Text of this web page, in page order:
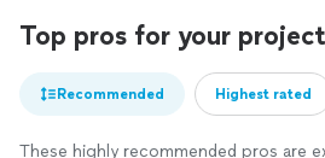
Top pros for your project
Recommended Highest rated
These highly recommended pros are